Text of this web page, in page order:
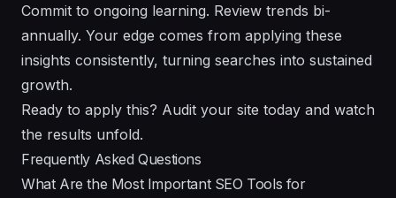
Commit to ongoing learning. Review trends bi-
annually. Your edge comes from applying these
insights consistently, turning searches into sustained
growth.
Ready to apply this? Audit your site today and watch
the results unfold.
Frequently Asked Questions
What Are the Most Important SEO Tools for